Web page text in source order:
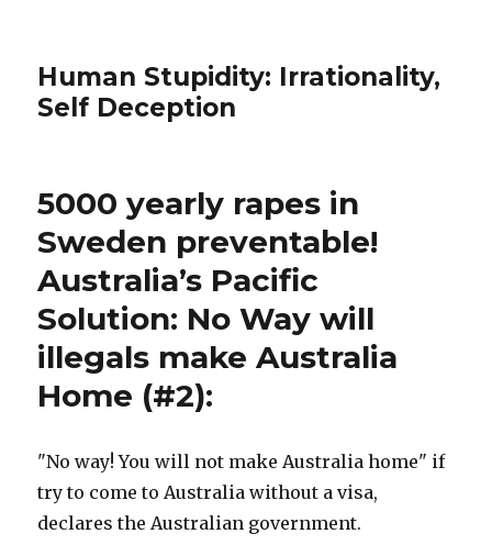
Human Stupidity: Irrationality,
Self Deception
5000 yearly rapes in
Sweden preventable!
Australia’s Pacific
Solution: No Way will
illegals make Australia
Home (#2):
"No way! You will not make Australia home" if
try to come to Australia without a visa,
declares the Australian government.